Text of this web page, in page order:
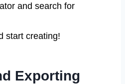
and search for
start creating!
Exporting